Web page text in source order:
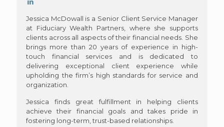
Jessica McDowall is a Senior Client Service Manager
at Fiduciary Wealth Partners, where she supports
clients across all aspects of their financial needs. She
brings more than 20 years of experience in high-
touch financial services and is dedicated to
delivering exceptional client experience while
upholding the firm’s high standards for service and
organization.
Jessica finds great fulfillment in helping clients
achieve their financial goals and takes pride in
fostering long-term, trust-based relationships.